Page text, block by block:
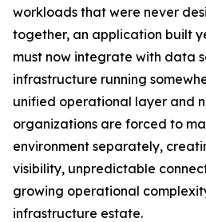
workloads that were never
together, an application built
must now integrate with data
infrastructure running
unified operational layer and
organizations are forced to
environment separately,
visibility, unpredictable
growing operational
infrastructure estate.